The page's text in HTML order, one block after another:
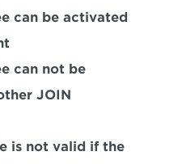
can be activated
can not be
JOIN
is not valid if the